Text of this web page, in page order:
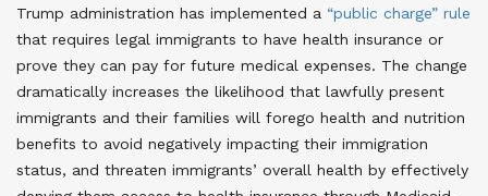
Trump administration has implemented a “public charge” rule
that requires legal immigrants to have health insurance or
prove they can pay for future medical expenses. The change
dramatically increases the likelihood that lawfully present
immigrants and their families will forego health and nutrition
benefits to avoid negatively impacting their immigration
status, and threaten immigrants’ overall health by effectively